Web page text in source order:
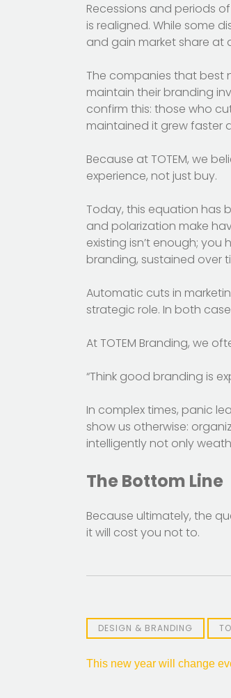
Recessions and periods
is realigned. While some
and gain market share at
The companies that best
maintain their branding
confirm this: those who
maintained it grew faster
Because at TOTEM, we
experience, not just buy.
Today, this equation has
and polarization make
existing isn’t enough;
branding, sustained over
Automatic cuts in
strategic role. In both
At TOTEM Branding, we
“Think good branding is
In complex times, panic
show us otherwise:
intelligently not only
The Bottom Line
Because ultimately, the
it will cost you not to.
DESIGN & BRANDING
Post
This new year will change